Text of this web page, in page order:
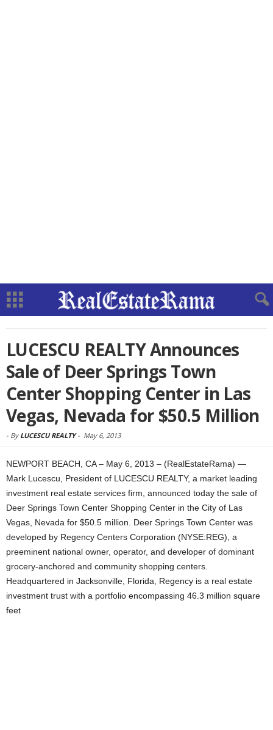
LUCESCU REALTY Announces
Sale of Deer Springs Town
Center Shopping Center in Las
Vegas, Nevada for $50.5 Million
- By LUCESCU REALTY- May 6, 2013
NEWPORT BEACH, CA – May 6, 2013 – (RealEstateRama) —
Mark Lucescu, President of LUCESCU REALTY, a market leading
investment real estate services firm, announced today the sale of
Deer Springs Town Center Shopping Center in the City of Las
Vegas, Nevada for $50.5 million. Deer Springs Town Center was
developed by Regency Centers Corporation (NYSE:REG), a
preeminent national owner, operator, and developer of dominant
grocery-anchored and community shopping centers.
Headquartered in Jacksonville, Florida, Regency is a real estate
investment trust with a portfolio encompassing 46.3 million square
feet